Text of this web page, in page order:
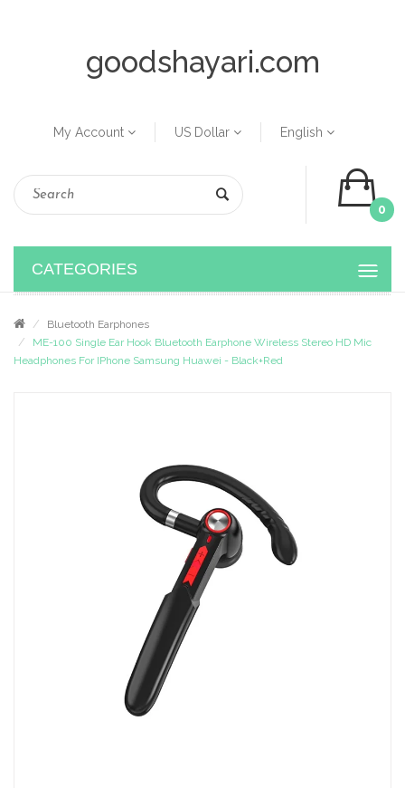
goodshayari.com
My Account US Dollar English
0
CATEGORIES
Bluetooth Earphones
ME-100 Single Ear Hook Bluetooth Earphone Wireless Stereo HD Mic
Headphones For IPhone Samsung Huawei - Black+Red